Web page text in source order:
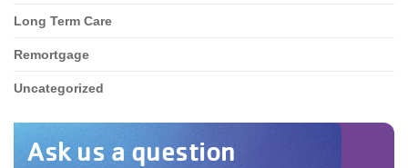
Long Term Care
Remortgage
Uncategorized
Ask us a question